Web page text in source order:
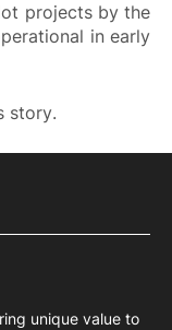
projects by the
in early
story.
unique value to